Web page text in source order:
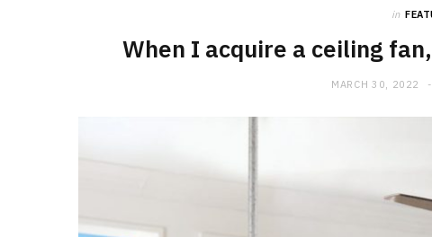
in
When I acquire a ceiling
MARCH 30, 2022